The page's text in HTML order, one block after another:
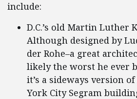
include:
D.C.’s old Martin Luther
Although designed by
der Rohe–a great
likely the worst he ever
it’s a sideways version
York City Segram